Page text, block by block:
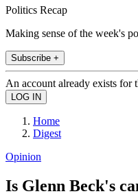
Politics Recap
Making sense of the week's
Subscribe +
An account already exists for
Home
Digest
Opinion
Is Glenn Beck's